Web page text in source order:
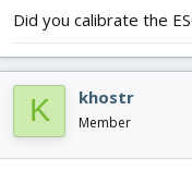
Did you calibrate the
K khostr
Member